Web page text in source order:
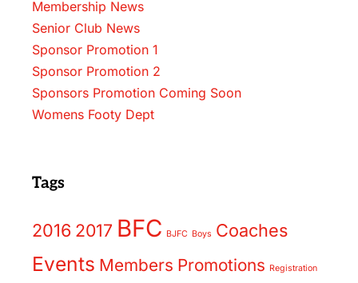
Membership News
Senior Club News
Sponsor Promotion 1
Sponsor Promotion 2
Sponsors Promotion Coming Soon
Womens Footy Dept
Tags
2016 2017 BFC BJFC Boys Coaches
Events Members Promotions Registration